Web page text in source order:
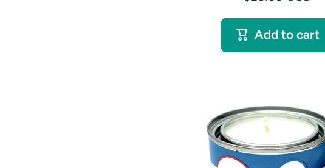
Add to cart